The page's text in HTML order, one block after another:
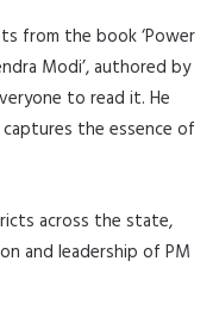
from the book ‘Power
Modi’, authored by
to read it. He
the essence of
across the state,
and leadership of PM